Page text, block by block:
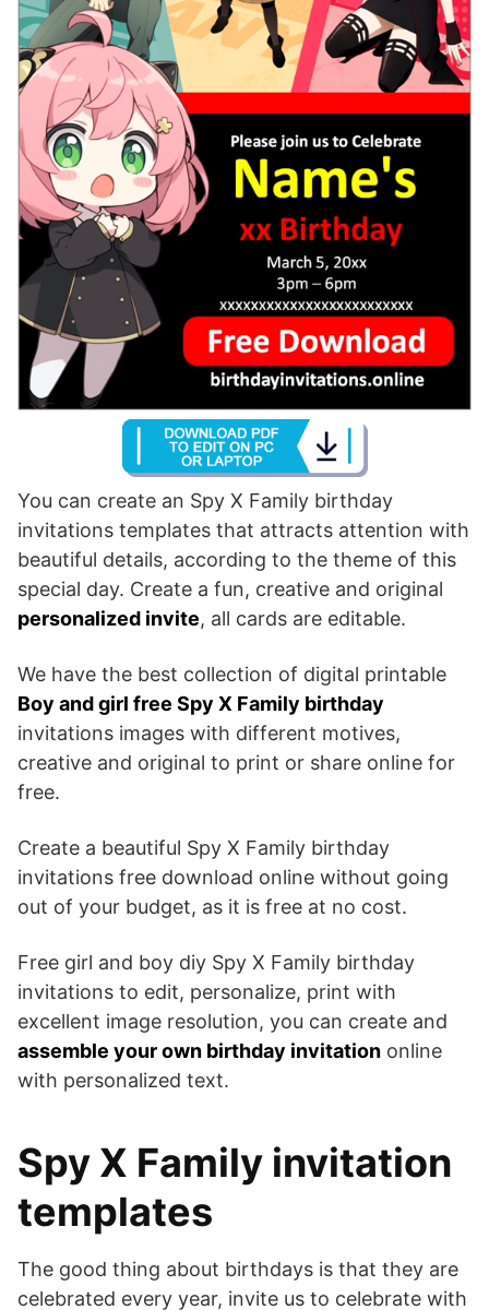
You can create an Spy X Family birthday
invitations templates that attracts attention with
beautiful details, according to the theme of this
special day. Create a fun, creative and original
personalized invite, all cards are editable.
We have the best collection of digital printable
Boy and girl free Spy X Family birthday
invitations images with different motives,
creative and original to print or share online for
free.
Create a beautiful Spy X Family birthday
invitations free download online without going
out of your budget, as it is free at no cost.
Free girl and boy diy Spy X Family birthday
invitations to edit, personalize, print with
excellent image resolution, you can create and
assemble your own birthday invitation online
with personalized text.
Spy X Family invitation
templates
The good thing about birthdays is that they are
celebrated every year, invite us to celebrate with